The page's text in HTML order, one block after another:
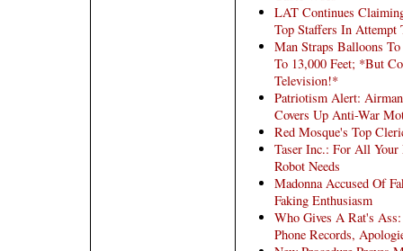
LAT Continues
Top Staffers In Attempt
Man Straps Balloons
To 13,000 Feet; *But
Television!*
Patriotism Alert:
Covers Up Anti-War
Red Mosque's Top
Taser Inc.: For All
Robot Needs
Madonna Accused Of
Faking Enthusiasm
Who Gives A Rat's
Phone Records,